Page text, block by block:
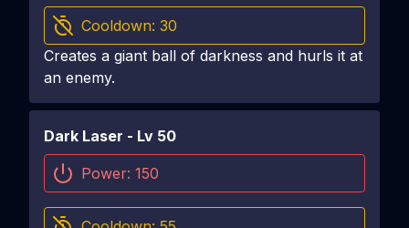
Cooldown: 30
Creates a giant ball of darkness and hurls it at
an enemy.
Dark Laser - Lv 50
Power: 150